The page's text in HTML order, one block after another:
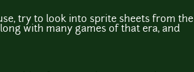
try to look into sprite sheets from the
with many games of that era, and